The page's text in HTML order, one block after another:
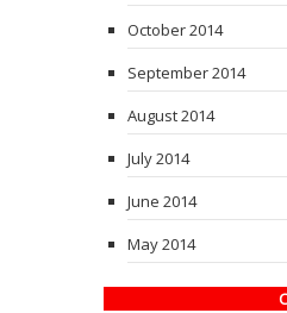
October 2014
September 2014
August 2014
July 2014
June 2014
May 2014